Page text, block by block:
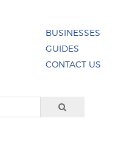
BUSINESSES
GUIDES
CONTACT US